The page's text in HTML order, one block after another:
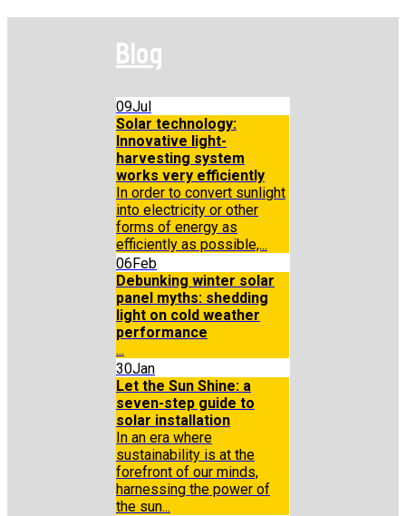
Blog
09Jul
Solar technology:
Innovative light-
harvesting system
works very efficiently
In order to convert sunlight
into electricity or other
forms of energy as
efficiently as possible,...
06Feb
Debunking winter solar
panel myths: shedding
light on cold weather
performance
...
30Jan
Let the Sun Shine: a
seven-step guide to
solar installation
In an era where
sustainability is at the
forefront of our minds,
harnessing the power of
the sun...